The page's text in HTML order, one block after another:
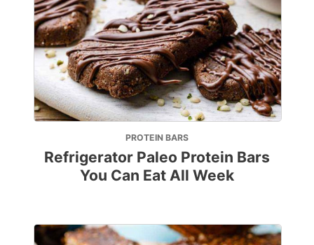
PROTEIN BARS
Refrigerator Paleo Protein Bars
You Can Eat All Week